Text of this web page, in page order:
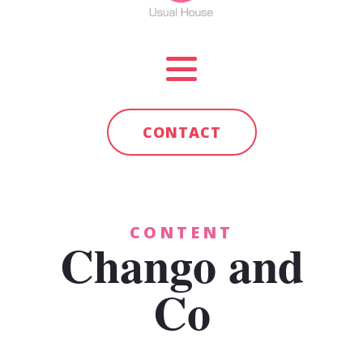
CONTACT
CONTENT
Chango and
Co